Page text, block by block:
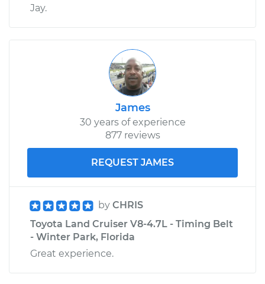
Jay.
James
30 years of experience
877 reviews
REQUEST JAMES
by CHRIS
Toyota Land Cruiser V8-4.7L - Timing Belt
- Winter Park, Florida
Great experience.